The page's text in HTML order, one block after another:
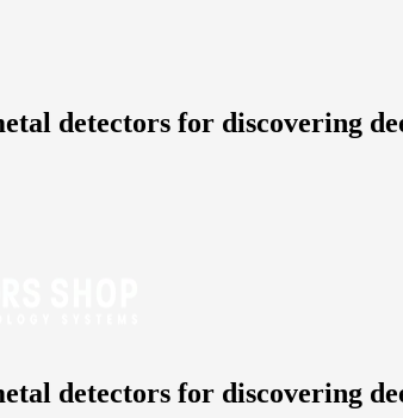
detectors for discovering
detectors for discovering